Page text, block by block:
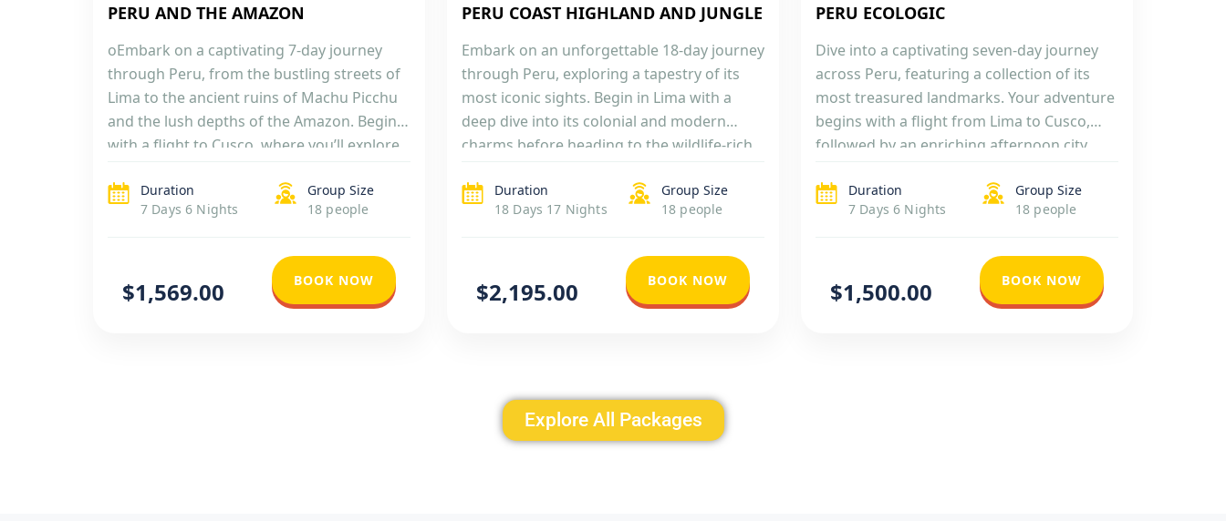
PERU AND THE AMAZON
oEmbark on a captivating 7-day journey
through Peru, from the bustling streets of
Lima to the ancient ruins of Machu Picchu
and the lush depths of the Amazon. Begin
with a flight to Cusco, where you’ll explore
Then, venture tohe iconic Machu Picchu,
marveling at its stunning architecture […]
Duration
7 Days 6 Nights
Group Size
18 people
$1,569.00 BOOK NOW
PERU COAST HIGHLAND AND JUNGLE
Embark on an unforgettable 18-day journey
through Peru, exploring a tapestry of its
most iconic sights. Begin in Lima with a
deep dive into its colonial and modern
charms before heading to the wildlife-rich
ancient Nazca Lines from above and soak in
the colonial beauty of Arequipa and […]
Duration
18 Days 17 Nights
Group Size
18 people
$2,195.00 BOOK NOW
PERU ECOLOGIC
Dive into a captivating seven-day journey
across Peru, featuring a collection of its
most treasured landmarks. Your adventure
begins with a flight from Lima to Cusco,
followed by an enriching afternoon city
ruins. The excitement continues as you
explore the Sacred Valley of the Incas, then
Duration
7 Days 6 Nights
Group Size
18 people
$1,500.00 BOOK NOW
Explore All Packages